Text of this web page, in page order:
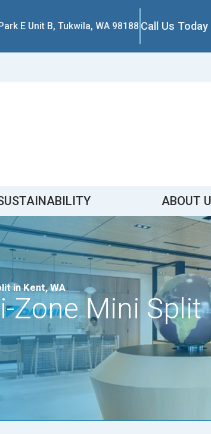
E Unit B, Tukwila, WA 98188 Call Us
ABOUT
in Kent, WA
Zone Mini Split